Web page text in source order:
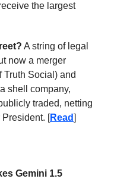
the largest
A string of legal
now a merger
Truth Social) and
shell company,
traded, netting
[Read]
Gemini 1.5